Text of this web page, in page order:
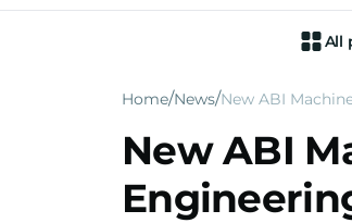
All
Home News New ABI
New ABI